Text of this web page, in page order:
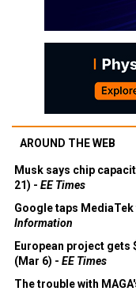
AROUND THE WEB
Musk says chip
21) - EE Times
Google taps
Information
European project
(Mar 6) - EE Times
The trouble with